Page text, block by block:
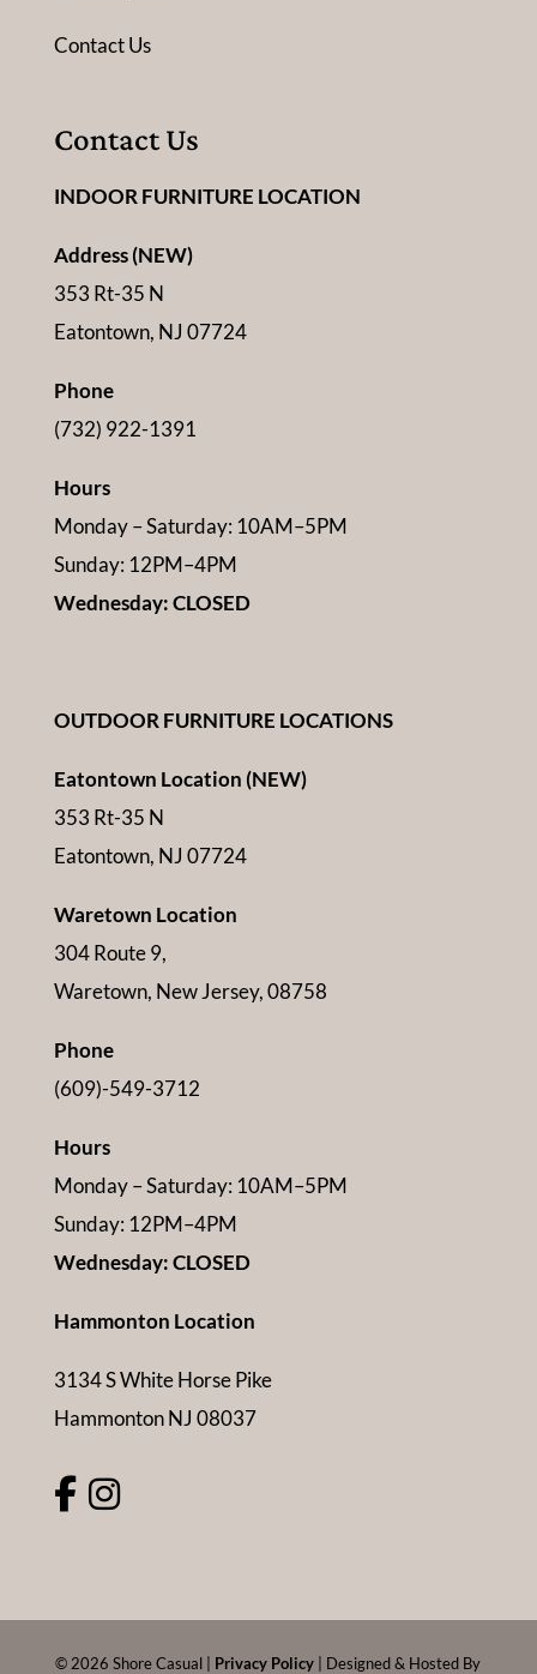
Contact Us
Contact Us
INDOOR FURNITURE LOCATION
Address (NEW)
353 Rt-35 N
Eatontown, NJ 07724
Phone
(732) 922-1391
Hours
Monday – Saturday: 10AM–5PM
Sunday: 12PM–4PM
Wednesday: CLOSED
OUTDOOR FURNITURE LOCATIONS
Eatontown Location (NEW)
353 Rt-35 N
Eatontown, NJ 07724
Waretown Location
304 Route 9,
Waretown, New Jersey, 08758
Phone
(609)-549-3712
Hours
Monday – Saturday: 10AM–5PM
Sunday: 12PM–4PM
Wednesday: CLOSED
Hammonton Location
3134 S White Horse Pike
Hammonton NJ 08037
© 2026 Shore Casual | Privacy Policy | Designed & Hosted By